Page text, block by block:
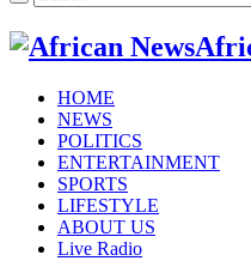
HOME
NEWS
POLITICS
ENTERTAINMENT
SPORTS
LIFESTYLE
ABOUT US
Live Radio